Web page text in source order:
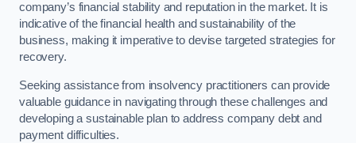
company’s financial stability and reputation in the market. It is
indicative of the financial health and sustainability of the
business, making it imperative to devise targeted strategies for
recovery.
Seeking assistance from insolvency practitioners can provide
valuable guidance in navigating through these challenges and
developing a sustainable plan to address company debt and
payment difficulties.